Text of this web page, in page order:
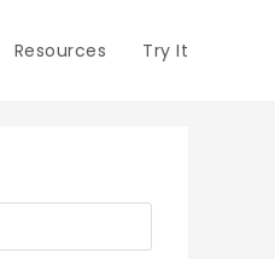
Resources Try It